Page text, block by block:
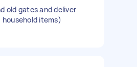
old gates and deliver
items)